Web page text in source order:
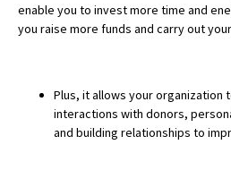
enable you to invest more time and
you raise more funds and carry out
Plus, it allows your organization
interactions with donors,
and building relationships to